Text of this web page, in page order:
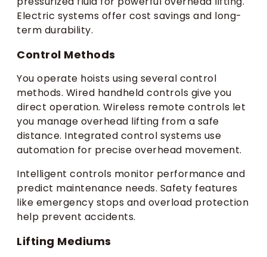
Electric systems offer cost savings and long-
term durability.
Control Methods
You operate hoists using several control
methods. Wired handheld controls give you
direct operation. Wireless remote controls let
you manage overhead lifting from a safe
distance. Integrated control systems use
automation for precise overhead movement.
Intelligent controls monitor performance and
predict maintenance needs. Safety features
like emergency stops and overload protection
help prevent accidents.
Lifting Mediums